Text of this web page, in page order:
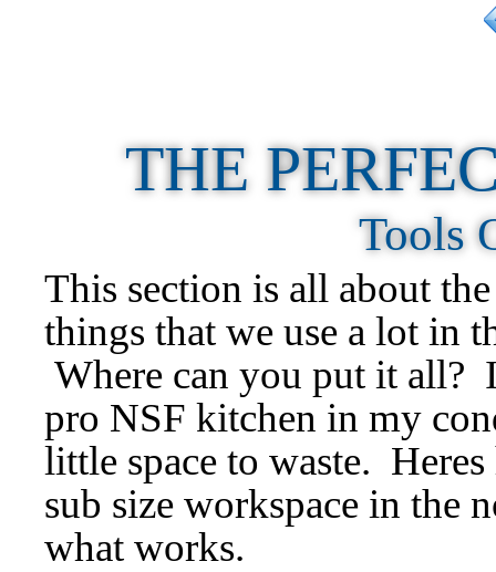
THE
Tools
This section is all about
things that we use a lot in
Where can you put it all?
pro NSF kitchen in my
little space to waste.
sub size workspace in the
what works.